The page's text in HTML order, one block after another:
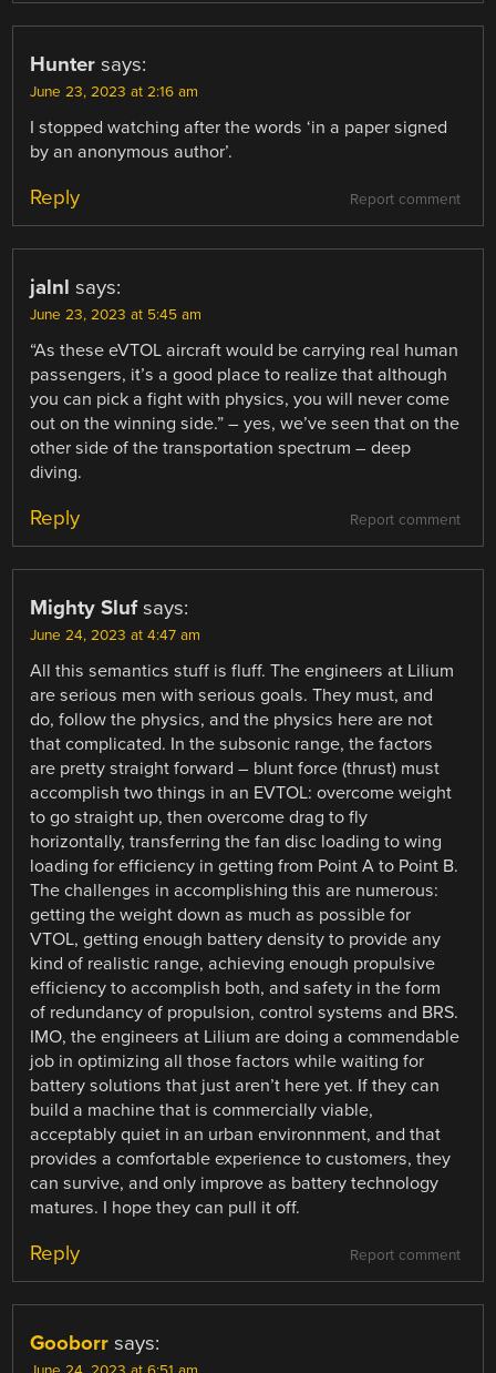
Hunter says:
June 23, 2023 at 2:16 am
I stopped watching after the words ‘in a paper signed
by an anonymous author’.
Report comment
Reply
jalnl says:
June 23, 2023 at 5:45 am
“As these eVTOL aircraft would be carrying real human
passengers, it’s a good place to realize that although
you can pick a fight with physics, you will never come
out on the winning side.” – yes, we’ve seen that on the
other side of the transportation spectrum – deep
diving.
Report comment
Reply
Mighty Sluf says:
June 24, 2023 at 4:47 am
All this semantics stuff is fluff. The engineers at Lilium
are serious men with serious goals. They must, and
do, follow the physics, and the physics here are not
that complicated. In the subsonic range, the factors
are pretty straight forward – blunt force (thrust) must
accomplish two things in an EVTOL: overcome weight
to go straight up, then overcome drag to fly
horizontally, transferring the fan disc loading to wing
loading for efficiency in getting from Point A to Point B.
The challenges in accomplishing this are numerous:
getting the weight down as much as possible for
VTOL, getting enough battery density to provide any
kind of realistic range, achieving enough propulsive
efficiency to accomplish both, and safety in the form
of redundancy of propulsion, control systems and BRS.
IMO, the engineers at Lilium are doing a commendable
job in optimizing all those factors while waiting for
battery solutions that just aren’t here yet. If they can
build a machine that is commercially viable,
acceptably quiet in an urban environnment, and that
provides a comfortable experience to customers, they
can survive, and only improve as battery technology
matures. I hope they can pull it off.
Report comment
Reply
Gooborr says: